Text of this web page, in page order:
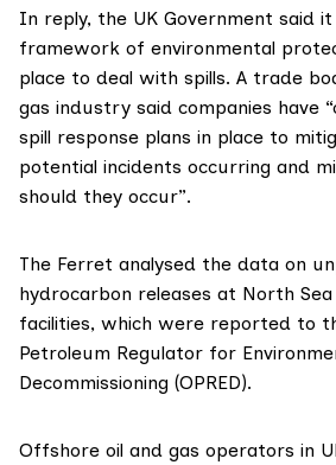
In reply, the UK Government said
framework of environmental
place to deal with spills. A trade
gas industry said companies have
spill response plans in place to
potential incidents occurring and
should they occur”.
The Ferret analysed the data on
hydrocarbon releases at North Sea
facilities, which were reported to
Petroleum Regulator for
Decommissioning (OPRED).
Offshore oil and gas operators in